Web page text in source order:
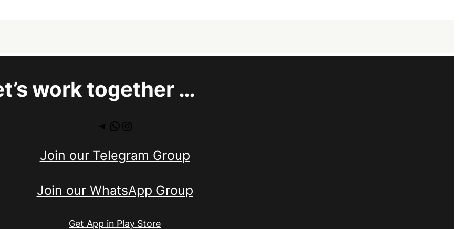
work together …
Telegram
WhatsApp
Instagram
Join our Telegram Group
Join our WhatsApp Group
Get App in Play Store